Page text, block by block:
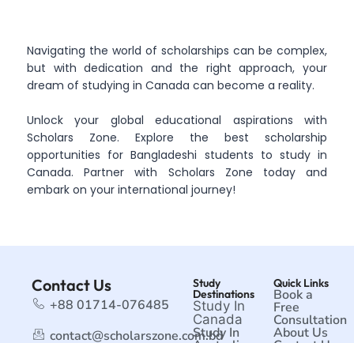
Navigating the world of scholarships can be complex,
but with dedication and the right approach, your
dream of studying in Canada can become a reality.
Unlock your global educational aspirations with
Scholars Zone. Explore the best scholarship
opportunities for Bangladeshi students to study in
Canada. Partner with Scholars Zone today and
embark on your international journey!
Contact Us
+88 01714-076485
contact@scholarszone.com.bd
Study
Destinations
Study In
Canada
Study In
Quick Links
Book a
Free
Consultation
About Us